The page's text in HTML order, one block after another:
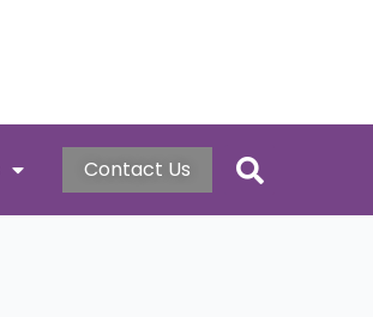
Contact Us